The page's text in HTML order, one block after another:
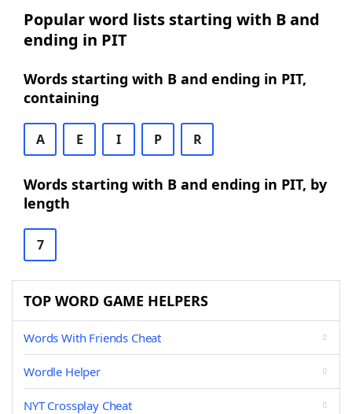
Popular word lists starting with B and
ending in PIT
Words starting with B and ending in PIT,
containing
A E I P R
Words starting with B and ending in PIT, by
length
7
TOP WORD GAME HELPERS
Words With Friends Cheat
Wordle Helper
NYT Crossplay Cheat